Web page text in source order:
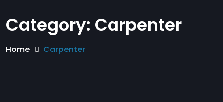
Category: Carpenter
Home Carpenter